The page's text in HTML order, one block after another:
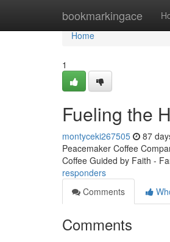
bookmarkingace
Home
Home
1
Fueling the
montyceki267505 87
Peacemaker Coffee
Coffee Guided by Faith -
responders
Comments
Comments